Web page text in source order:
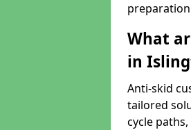
What
in
Anti-skid
tailored
cycle